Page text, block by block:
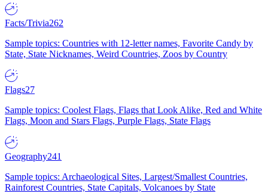
Facts/Trivia262
Sample topics: Countries with 12-letter names, Favorite Candy by
State, State Nicknames, Weird Countries, Zoos by Country
Flags27
Sample topics: Coolest Flags, Flags that Look Alike, Red and White
Flags, Moon and Stars Flags, Purple Flags, State Flags
Geography241
Sample topics: Archaeological Sites, Largest/Smallest Countries,
Rainforest Countries, State Capitals, Volcanoes by State